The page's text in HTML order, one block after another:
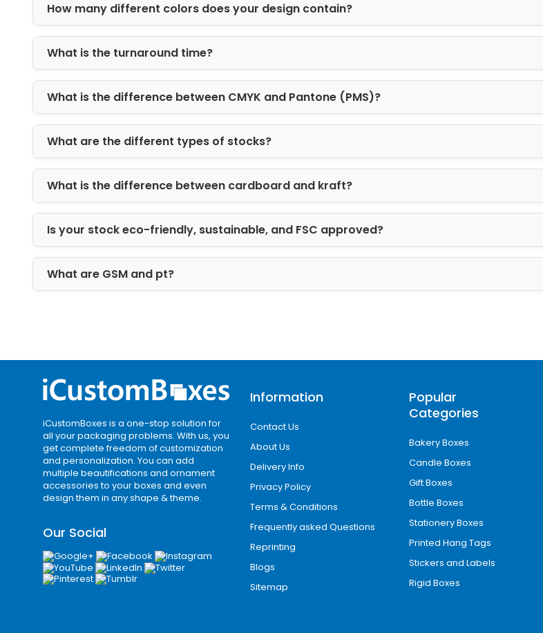
How many different colors does your design contain?
What is the turnaround time?
What is the difference between CMYK and Pantone (PMS)?
What are the different types of stocks?
What is the difference between cardboard and kraft?
Is your stock eco-friendly, sustainable, and FSC approved?
What are GSM and pt?
iCustomBoxes is a one-stop solution for
all your packaging problems. With us, you
get complete freedom of customization
and personalization. You can add
multiple beautifications and ornament
accessories to your boxes and even
design them in any shape & theme.
Our Social
Information
Contact Us
About Us
Delivery Info
Privacy Policy
Terms & Conditions
Frequently asked Questions
Reprinting
Blogs
Sitemap
Popular
Categories
Bakery Boxes
Candle Boxes
Gift Boxes
Bottle Boxes
Stationery Boxes
Printed Hang Tags
Stickers and Labels
Rigid Boxes